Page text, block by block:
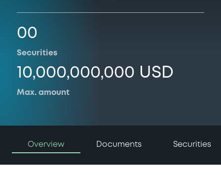
00
Securities
10,000,000,000 USD
Max. amount
Overview Documents Securities